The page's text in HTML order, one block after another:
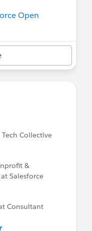
Open
Collective
&
Salesforce
Consultant